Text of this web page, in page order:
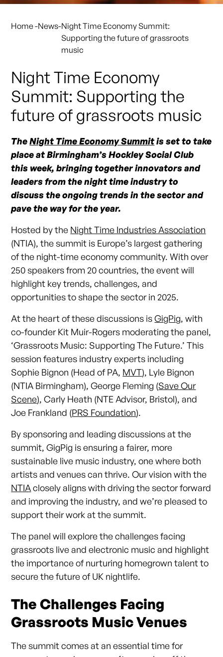
Home-News-Night Time Economy Summit:
Supporting the future of grassroots
music
Night Time Economy
Summit: Supporting the
future of grassroots music
TheNight Time Economy Summitis set to take
place at Birmingham’s Hockley Social Club
this week, bringing together innovators and
leaders from the night time industry to
discuss the ongoing trends in the sector and
pave the way for the year.
Hosted by the Night Time Industries Association
(NTIA), the summit is Europe’s largest gathering
of the night-time economy community. With over
250 speakers from 20 countries, the event will
highlight key trends, challenges, and
opportunities to shape the sector in 2025.
At the heart of these discussions isGigPig, with
co-founder Kit Muir-Rogers moderating the panel,
‘Grassroots Music: Supporting The Future.’ This
session features industry experts including
Sophie Bignon (Head of PA, MVT), Lyle Bignon
(NTIA Birmingham), George Fleming (Save Our
Scene), Carly Heath (NTE Advisor, Bristol), and
Joe Frankland (PRS Foundation).
By sponsoring and leading discussions at the
summit, GigPig is ensuring a fairer, more
sustainable live music industry, one where both
artists and venues can thrive. Our vision with the
NTIAclosely aligns with driving the sector forward
and improving the industry, and we’re pleased to
support their work at the summit.
The panel will explore the challenges facing
grassroots live and electronic music and highlight
the importance of nurturing homegrown talent to
secure the future of UK nightlife.
The Challenges Facing
Grassroots Music Venues
The summit comes at an essential time for